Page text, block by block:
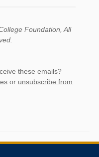
Foundation, All
these emails?
or unsubscribe from